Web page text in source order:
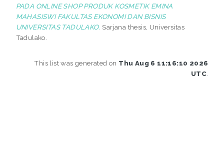
PADA ONLINE SHOP PRODUK KOSMETIK EMINA
MAHASISWI FAKULTAS EKONOMI DAN BISNIS
UNIVERSITAS TADULAKO. Sarjana thesis, Universitas
Tadulako.
This list was generated on Thu Aug 6 11:16:10 2026
UTC.